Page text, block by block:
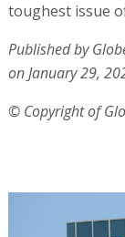
toughest issue
Published by
on January 29,
© Copyright of